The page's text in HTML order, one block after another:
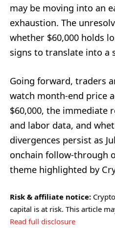
may be moving into an
exhaustion. The
whether $60,000 holds
signs to translate into a
Going forward, traders
watch month-end price
$60,000, the immediate
and labor data, and
divergences persist as
onchain follow-through
theme highlighted by
Risk & affiliate notice:
capital is at risk. This article
Read full disclosure